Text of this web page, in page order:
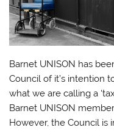
Barnet UNISON has
Council of it’s intention
what we are calling a
Barnet UNISON
However, the Council is